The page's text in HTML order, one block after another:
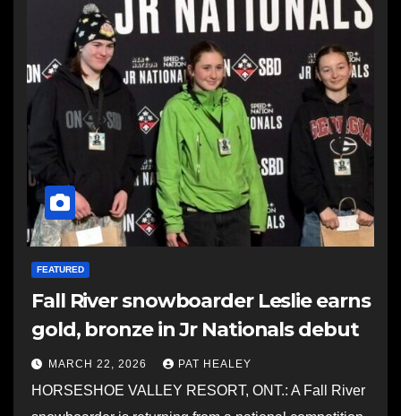
FEATURED
Fall River snowboarder Leslie earns
gold, bronze in Jr Nationals debut
MARCH 22, 2026 PAT HEALEY
HORSESHOE VALLEY RESORT, ONT.: A Fall River